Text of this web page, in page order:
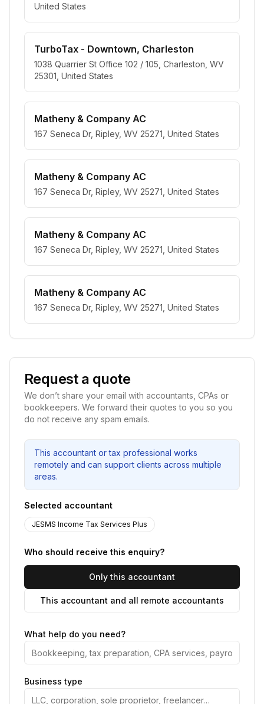
United States
TurboTax - Downtown, Charleston
1038 Quarrier St Office 102 / 105, Charleston, WV
25301, United States
Matheny & Company AC
167 Seneca Dr, Ripley, WV 25271, United States
Matheny & Company AC
167 Seneca Dr, Ripley, WV 25271, United States
Matheny & Company AC
167 Seneca Dr, Ripley, WV 25271, United States
Matheny & Company AC
167 Seneca Dr, Ripley, WV 25271, United States
Request a quote
We don’t share your email with accountants, CPAs or
bookkeepers. We forward their quotes to you so you
do not receive any spam emails.
This accountant or tax professional works
remotely and can support clients across multiple
areas.
Selected accountant
JESMS Income Tax Services Plus
Who should receive this enquiry?
Only this accountant
This accountant and all remote accountants
What help do you need?
Business type